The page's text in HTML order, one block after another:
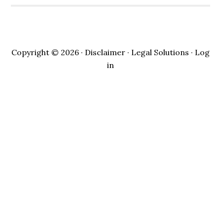
Copyright © 2026 · Disclaimer · Legal Solutions · Log
in